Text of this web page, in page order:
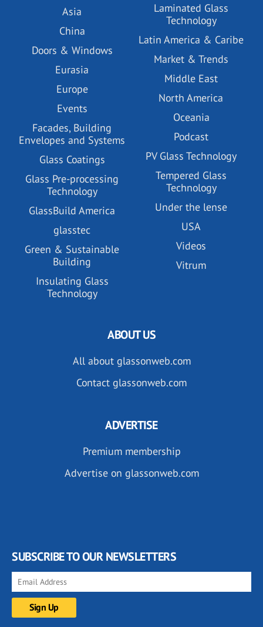
Asia
China
Doors & Windows
Eurasia
Europe
Events
Facades, Building
Envelopes and Systems
Glass Coatings
Glass Pre-processing
Technology
GlassBuild America
glasstec
Green & Sustainable
Building
Insulating Glass
Technology
Laminated Glass
Technology
Latin America & Caribe
Market & Trends
Middle East
North America
Oceania
Podcast
PV Glass Technology
Tempered Glass
Technology
Under the lense
USA
Videos
Vitrum
ABOUT US
All about glassonweb.com
Contact glassonweb.com
ADVERTISE
Premium membership
Advertise on glassonweb.com
SUBSCRIBE TO OUR NEWSLETTERS